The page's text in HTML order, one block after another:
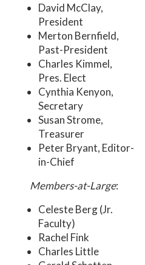
David McClay,
President
Merton Bernfield,
Past-President
Charles Kimmel,
Pres. Elect
Cynthia Kenyon,
Secretary
Susan Strome,
Treasurer
Peter Bryant, Editor-
in-Chief
Members-at-Large:
Celeste Berg (Jr.
Faculty)
Rachel Fink
Charles Little